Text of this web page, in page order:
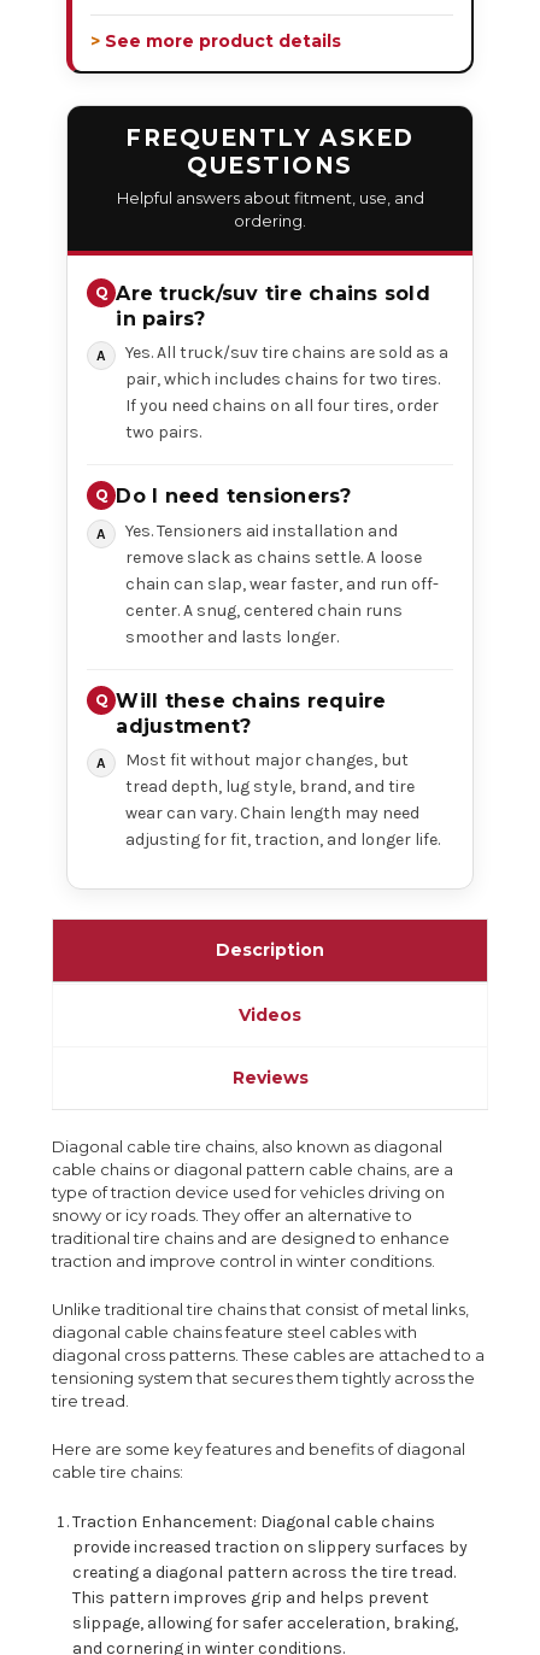
> See more product details
FREQUENTLY ASKED
QUESTIONS
Helpful answers about fitment, use, and
ordering.
Are truck/suv tire chains sold
in pairs?
Yes. All truck/suv tire chains are sold as a
pair, which includes chains for two tires.
If you need chains on all four tires, order
two pairs.
Do I need tensioners?
Yes. Tensioners aid installation and
remove slack as chains settle. A loose
chain can slap, wear faster, and run off-
center. A snug, centered chain runs
smoother and lasts longer.
Will these chains require
adjustment?
Most fit without major changes, but
tread depth, lug style, brand, and tire
wear can vary. Chain length may need
adjusting for fit, traction, and longer life.
Description
Videos
Reviews
Diagonal cable tire chains, also known as diagonal
cable chains or diagonal pattern cable chains, are a
type of traction device used for vehicles driving on
snowy or icy roads. They offer an alternative to
traditional tire chains and are designed to enhance
traction and improve control in winter conditions.
Unlike traditional tire chains that consist of metal links,
diagonal cable chains feature steel cables with
diagonal cross patterns. These cables are attached to a
tensioning system that secures them tightly across the
tire tread.
Here are some key features and benefits of diagonal
cable tire chains:
Traction Enhancement: Diagonal cable chains
provide increased traction on slippery surfaces by
creating a diagonal pattern across the tire tread.
This pattern improves grip and helps prevent
slippage, allowing for safer acceleration, braking,
and cornering in winter conditions.